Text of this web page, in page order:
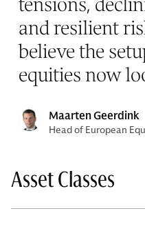
and resilient
believe the
equities now
Maarten Geerdink
Head of European
Asset Classes